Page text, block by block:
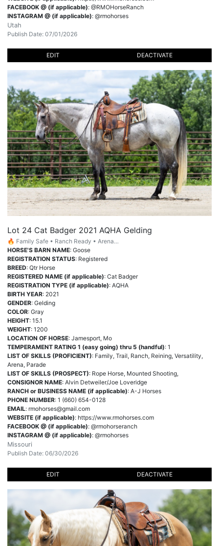
FACEBOOK @ (if applicable): @RMOHorseRanch
INSTAGRAM @ (if applicable): @rmohorses
Utah
Publish Date: 07/01/2026
EDIT DEACTIVATE
Lot 24 Cat Badger 2021 AQHA Gelding
🔥 Family Safe • Ranch Ready • Arena…
HORSE'S BARN NAME: Goose
REGISTRATION STATUS: Registered
BREED: Qtr Horse
REGISTERED NAME (if applicable): Cat Badger
REGISTRATION TYPE (if applicable): AQHA
BIRTH YEAR: 2021
GENDER: Gelding
COLOR: Gray
HEIGHT: 15.1
WEIGHT: 1200
LOCATION OF HORSE: Jamesport, Mo
TEMPERAMENT RATING 1 (easy going) thru 5 (handful): 1
LIST OF SKILLS (PROFICIENT): Family, Trail, Ranch, Reining, Versatility,
Arena, Parade
LIST OF SKILLS (PROSPECT): Rope Horse, Mounted Shooting,
CONSIGNOR NAME: Alvin Detweiler/Joe Loveridge
RANCH or BUSINESS NAME (if applicable): A-J Horses
PHONE NUMBER: 1 (660) 654-0128
EMAIL: rmohorses@gmail.com
WEBSITE (if applicable): https://www.rmohorses.com
FACEBOOK @ (if applicable): @rmohorseranch
INSTAGRAM @ (if applicable): @rmohorses
Missouri
Publish Date: 06/30/2026
EDIT DEACTIVATE